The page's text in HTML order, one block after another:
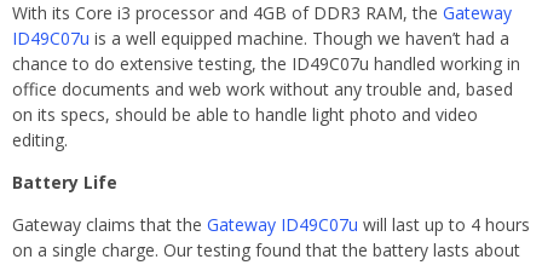
With its Core i3 processor and 4GB of DDR3 RAM, the Gateway
ID49C07u is a well equipped machine. Though we haven’t had a
chance to do extensive testing, the ID49C07u handled working in
office documents and web work without any trouble and, based
on its specs, should be able to handle light photo and video
editing.
Battery Life
Gateway claims that the Gateway ID49C07u will last up to 4 hours
on a single charge. Our testing found that the battery lasts about